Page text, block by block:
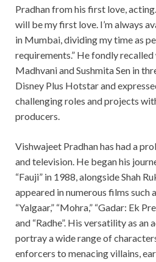
Pradhan from his first love,
will be my first love. I’m always
in Mumbai, dividing my time as
requirements.” He fondly
Madhvani and Sushmita Sen in
Disney Plus Hotstar and
challenging roles and projects
producers.
Vishwajeet Pradhan has had a
and television. He began his
“Fauji” in 1988, alongside Shah
appeared in numerous films such
“Yalgaar,” “Mohra,” “Gadar: Ek
and “Radhe”. His versatility as an
portray a wide range of
enforcers to menacing villains,